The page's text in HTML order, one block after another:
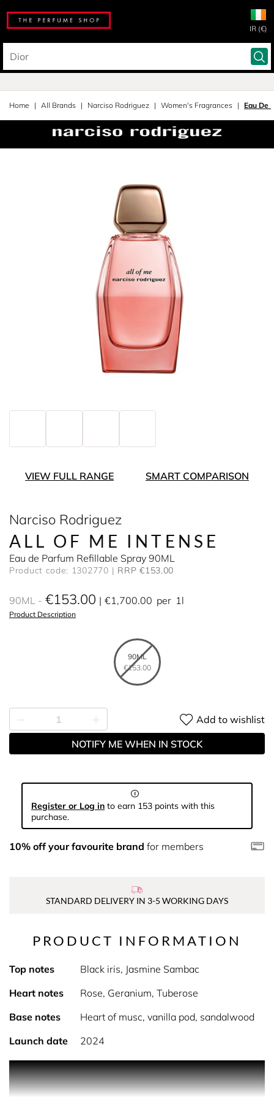
IR (€)
Home All Brands Narciso Rodriguez Women's Fragrances Eau De
VIEW FULL RANGE SMART COMPARISON
Narciso Rodriguez
ALL OF ME INTENSE
Eau de Parfum Refillable Spray 90ML
Product code: 1302770 RRP €153.00
90ML €153.00 €1,700.00 per 1l
Product Description
90ML
€153.00
Add to wishlist
NOTIFY ME WHEN IN STOCK
Register or Log in to earn 153 points with this
purchase.
10% off your favourite brand for members
STANDARD DELIVERY IN 3-5 WORKING DAYS
PRODUCT INFORMATION
Top notes
Black iris, Jasmine Sambac
Heart notes
Rose, Geranium, Tuberose
Base notes
Heart of musc, vanilla pod, sandalwood
Launch date
2024
PRODUCT DESCRIPTION